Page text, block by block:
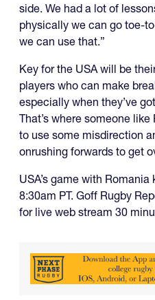
side. We had a lot of
physically we can go toe-
we can use that.”
Key for the USA will be
players who can make
especially when they’ve
That’s where someone
to use some misdirection
onrushing forwards to get
USA’s game with
8:30am PT. Goff Rugby
for live web stream 30